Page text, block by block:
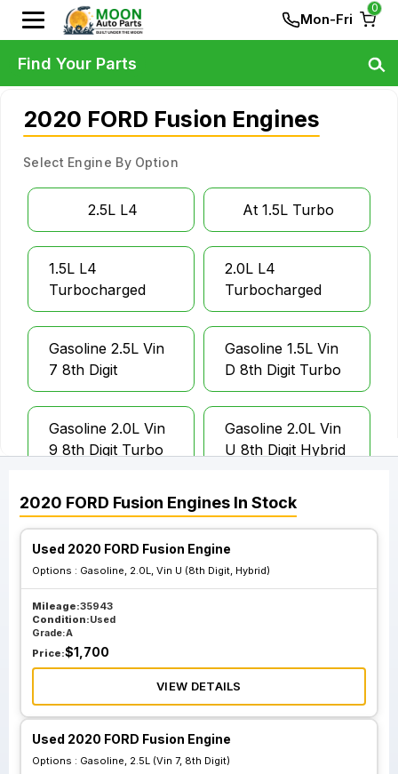
Mon-Fri
0
2020 FORD Fusion Engines
Select Engine By Option
2.5L L4 At 1.5L Turbo
1.5L L4
Turbocharged
2.0L L4
Turbocharged
Gasoline 2.5L Vin
7 8th Digit
Gasoline 1.5L Vin
D 8th Digit Turbo
Gasoline 2.0L Vin
9 8th Digit Turbo
Gasoline 2.0L Vin
U 8th Digit Hybrid
2020 FORD Fusion Engines In Stock
Used 2020 FORD Fusion Engine
Options : Gasoline, 2.0L, Vin U (8th Digit, Hybrid)
Mileage:35943
Condition:Used
Grade:A
Price:$1,700
VIEW DETAILS
Used 2020 FORD Fusion Engine
Options : Gasoline, 2.5L (Vin 7, 8th Digit)
Find Your Parts